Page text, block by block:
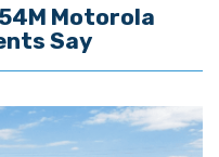
Motorola
Say